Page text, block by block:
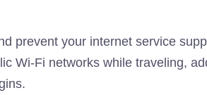
prevent your internet service
Wi-Fi networks while traveling,